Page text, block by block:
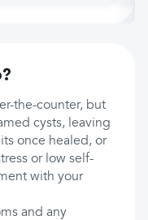
the-counter, but
cysts, leaving
once healed, or
or low self-
with your
and any